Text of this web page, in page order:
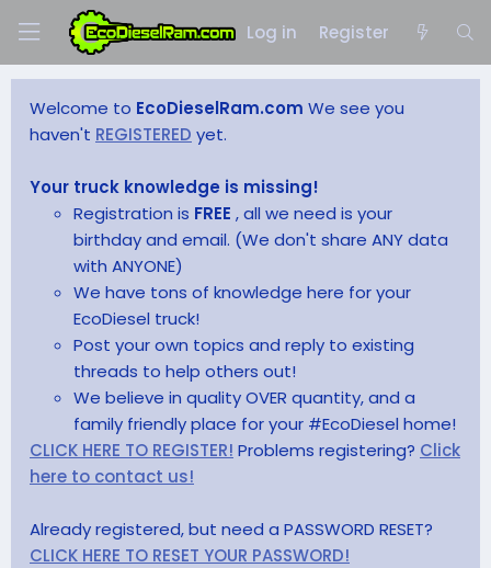
Log in Register
Welcome to EcoDieselRam.com We see you
haven't REGISTERED yet.
Your truck knowledge is missing!
Registration is FREE , all we need is your
birthday and email. (We don't share ANY data
with ANYONE)
We have tons of knowledge here for your
EcoDiesel truck!
Post your own topics and reply to existing
threads to help others out!
We believe in quality OVER quantity, and a
family friendly place for your #EcoDiesel home!
CLICK HERE TO REGISTER! Problems registering? Click
here to contact us!
Already registered, but need a PASSWORD RESET?
CLICK HERE TO RESET YOUR PASSWORD!